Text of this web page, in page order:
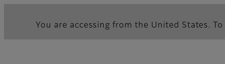
You are accessing from the United States.